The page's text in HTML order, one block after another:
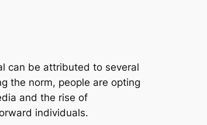
can be attributed to several
the norm, people are opting
and the rise of
individuals.